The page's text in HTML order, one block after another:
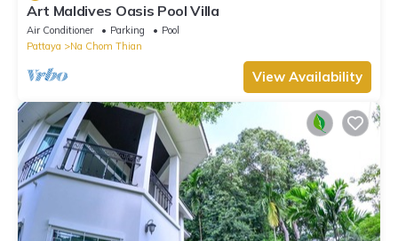
Art Maldives Oasis Pool Villa
Air Conditioner Parking
Pool
Pattaya
Na Chom Thian
View Availability